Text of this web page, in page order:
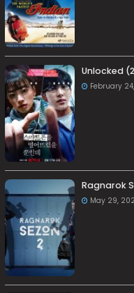
Unlocked
February
Ragnarok
May 29,